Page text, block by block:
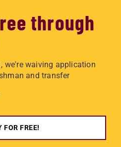
through
we're waiving application
and transfer
FOR FREE!